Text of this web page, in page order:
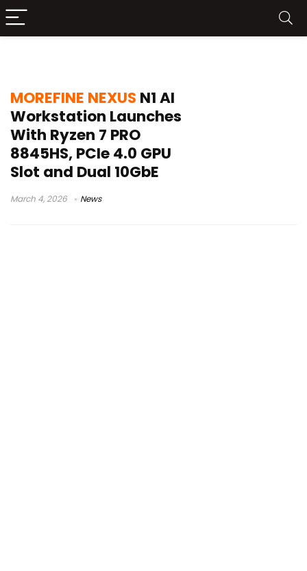
MOREFINE NEXUS N1 AI
Workstation Launches
With Ryzen 7 PRO
8845HS, PCIe 4.0 GPU
Slot and Dual 10GbE
March 4, 2026 News